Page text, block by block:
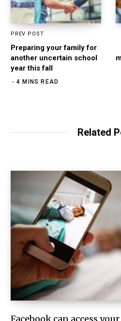
PREV POST
Preparing your family for
another uncertain school
year this fall
4 MINS READ
Related